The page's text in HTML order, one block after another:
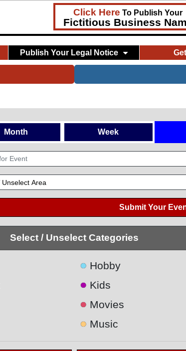
Click Here To Publish Your
Fictitious Business
Publish Your Legal Notice
Month Week
Submit Your
Select / Unselect Categories
● Hobby
● Kids
● Movies
● Music